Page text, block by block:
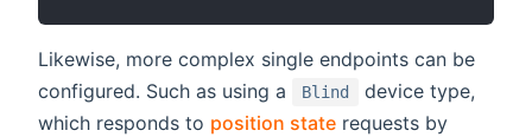
Likewise, more complex single endpoints can be
configured. Such as using a
Blind
device type,
which responds to position state requests by